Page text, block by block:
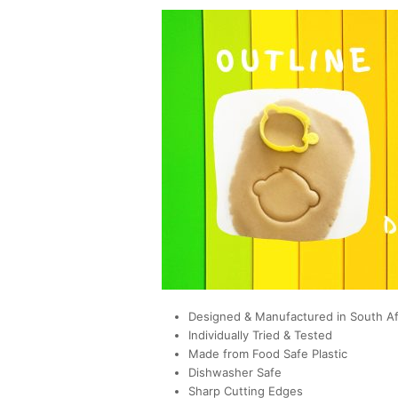
Designed & Manufactured in South
Individually Tried & Tested
Made from Food Safe Plastic
Dishwasher Safe
Sharp Cutting Edges